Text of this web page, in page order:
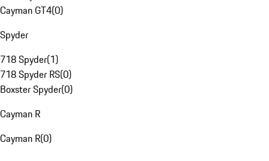
Cayman GT4(0)
Spyder
718 Spyder(1)
718 Spyder RS(0)
Boxster Spyder(0)
Cayman R
Cayman R(0)